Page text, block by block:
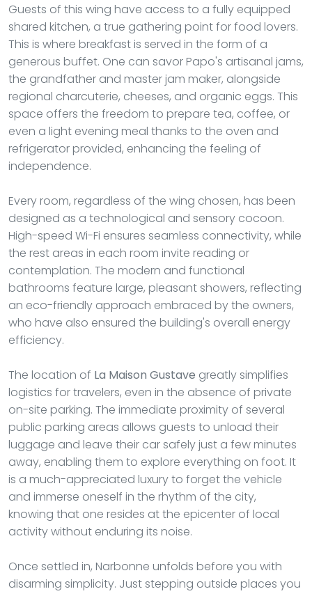
Guests of this wing have access to a fully equipped
shared kitchen, a true gathering point for food lovers.
This is where breakfast is served in the form of a
generous buffet. One can savor Papo's artisanal jams,
the grandfather and master jam maker, alongside
regional charcuterie, cheeses, and organic eggs. This
space offers the freedom to prepare tea, coffee, or
even a light evening meal thanks to the oven and
refrigerator provided, enhancing the feeling of
independence.
Every room, regardless of the wing chosen, has been
designed as a technological and sensory cocoon.
High-speed Wi-Fi ensures seamless connectivity, while
the rest areas in each room invite reading or
contemplation. The modern and functional
bathrooms feature large, pleasant showers, reflecting
an eco-friendly approach embraced by the owners,
who have also ensured the building's overall energy
efficiency.
The location of La Maison Gustave greatly simplifies
logistics for travelers, even in the absence of private
on-site parking. The immediate proximity of several
public parking areas allows guests to unload their
luggage and leave their car safely just a few minutes
away, enabling them to explore everything on foot. It
is a much-appreciated luxury to forget the vehicle
and immerse oneself in the rhythm of the city,
knowing that one resides at the epicenter of local
activity without enduring its noise.
Once settled in, Narbonne unfolds before you with
disarming simplicity. Just stepping outside places you